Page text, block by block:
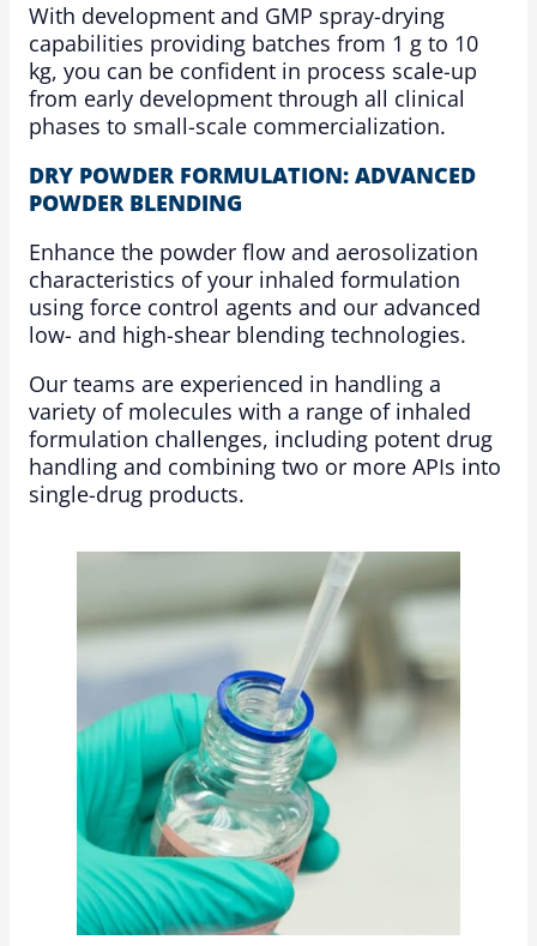
With development and GMP spray-drying
capabilities providing batches from 1 g to 10
kg, you can be confident in process scale-up
from early development through all clinical
phases to small-scale commercialization.
DRY POWDER FORMULATION: ADVANCED
POWDER BLENDING
Enhance the powder flow and aerosolization
characteristics of your inhaled formulation
using force control agents and our advanced
low- and high-shear blending technologies.
Our teams are experienced in handling a
variety of molecules with a range of inhaled
formulation challenges, including potent drug
handling and combining two or more APIs into
single-drug products.